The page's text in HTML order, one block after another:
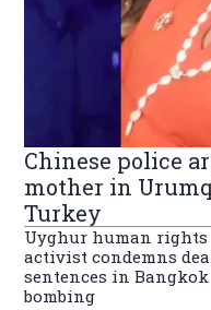
Chinese police
mother in
Turkey
Uyghur human rights
activist condemns
sentences in Bangkok
bombing